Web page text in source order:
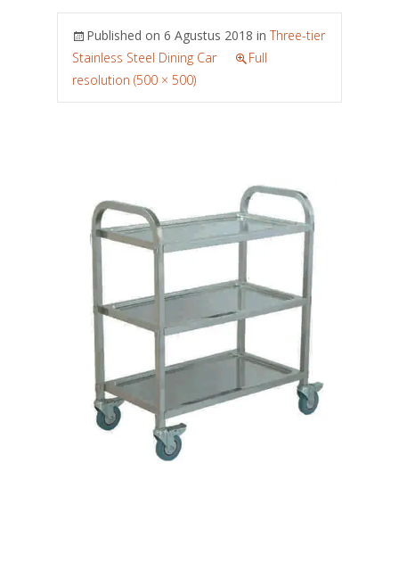
Published on 6 Agustus 2018 inThree-tier
Stainless Steel Dining Car
Full
resolution (500 × 500)